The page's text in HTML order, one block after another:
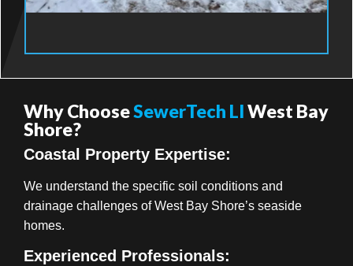
Why ChooseSewerTech LIWest Bay
Shore?
Coastal Property Expertise:
We understand the specific soil conditions and
drainage challenges of West Bay Shore’s seaside
homes.
Experienced Professionals: